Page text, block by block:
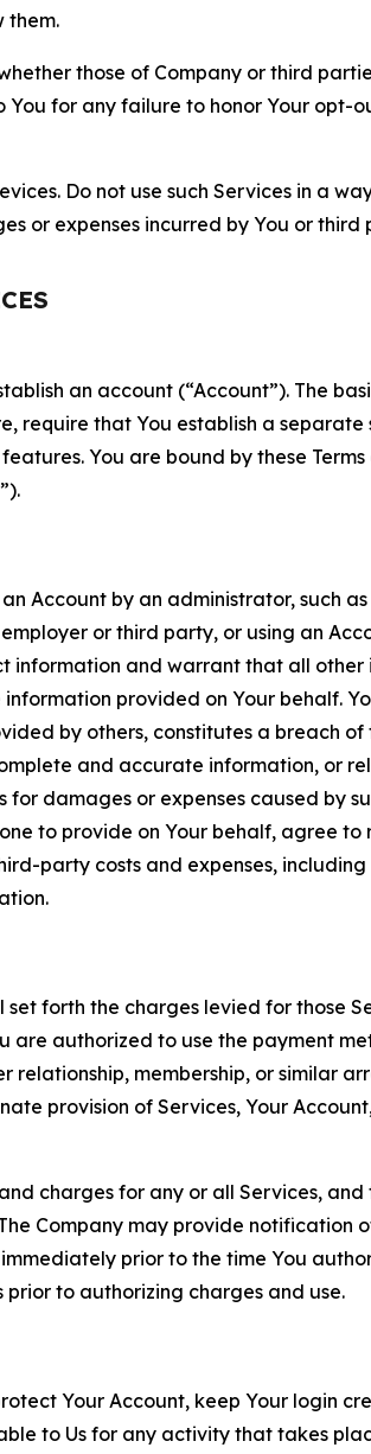
them.
those of Company or third
for any failure to honor Your opt-
Do not use such Services in a
or expenses incurred by You or third
an account (“Account”). The
require that You establish a
You are bound by these
Account by an administrator, such
or third party, or using an
and warrant that all
provided on Your behalf.
by others, constitutes a breach
and accurate information, or
for damages or expenses caused by
to provide on Your behalf, agree to
party costs and expenses,
forth the charges levied for those
authorized to use the payment
membership, or similar
provision of Services, Your
charges for any or all Services,
Company may provide notification
prior to the time You
prior to authorizing charges and use.
Your Account, keep Your login
to Us for any activity that takes